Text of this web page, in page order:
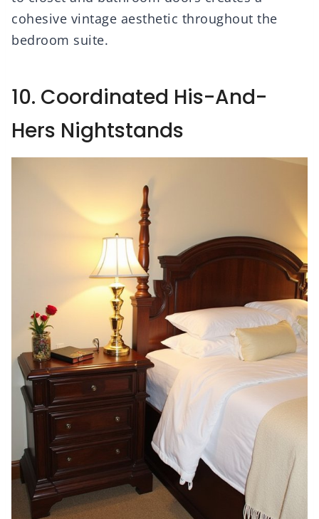
cohesive vintage aesthetic throughout the
bedroom suite.
10. Coordinated His-And-
Hers Nightstands